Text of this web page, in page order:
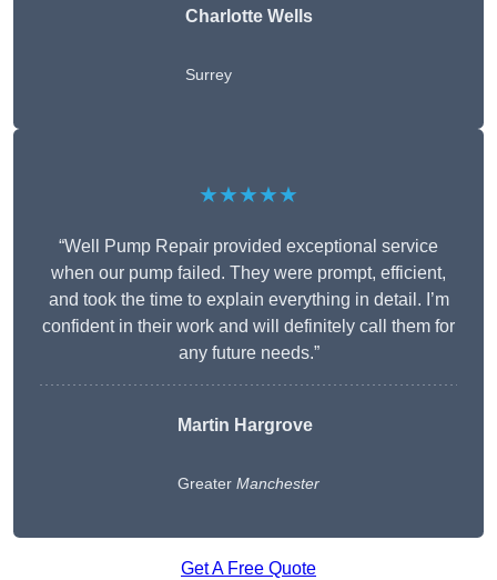
Charlotte Wells
Surrey
★★★★★
“Well Pump Repair provided exceptional service
when our pump failed. They were prompt, efficient,
and took the time to explain everything in detail. I’m
confident in their work and will definitely call them for
any future needs.”
Martin Hargrove
Greater Manchester
Get A Free Quote